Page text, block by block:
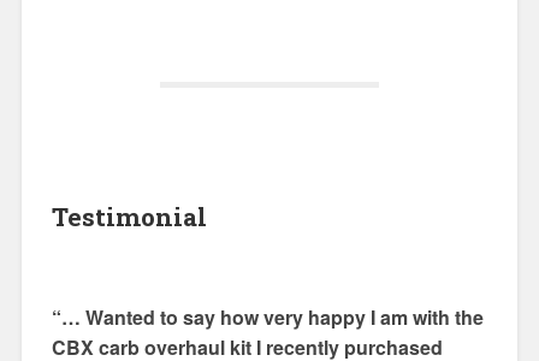
Testimonial
“… Wanted to say how very happy I am with the
CBX carb overhaul kit I recently purchased